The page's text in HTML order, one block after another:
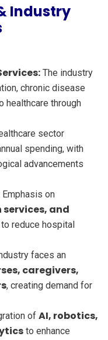
Industry
The industry
chronic disease
healthcare through
sector
spending, with
advancements
Emphasis on
and
to reduce hospital
faces an
caregivers,
, creating demand for
of AI, robotics,
to enhance